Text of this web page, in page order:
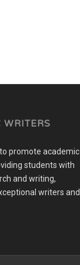
WRITERS
promote academic
students with
and writing,
writers and